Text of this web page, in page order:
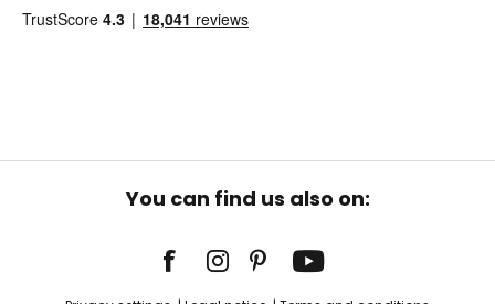
You can find us also on: